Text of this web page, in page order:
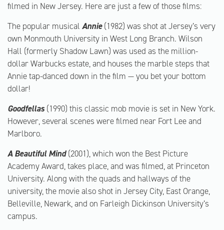
filmed in New Jersey. Here are just a few of those films:
The popular musical Annie(1982) was shot at Jersey’s very
own Monmouth University in West Long Branch. Wilson
Hall (formerly Shadow Lawn) was used as the million-
dollar Warbucks estate, and houses the marble steps that
Annie tap-danced down in the film — you bet your bottom
dollar!
Goodfellas(1990) this classic mob movie is set in New York.
However, several scenes were filmed near Fort Lee and
Marlboro.
A Beautiful Mind(2001), which won the Best Picture
Academy Award, takes place, and was filmed, at Princeton
University. Along with the quads and hallways of the
university, the movie also shot in Jersey City, East Orange,
Belleville, Newark, and on Farleigh Dickinson University’s
campus.